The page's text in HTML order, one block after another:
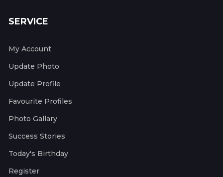
SERVICE
My Account
Update Photo
Update Profile
Favourite Profiles
Photo Gallary
Success Stories
Today's Birthday
Register